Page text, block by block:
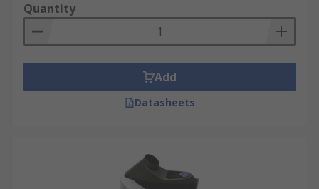
Quantity
Add
Datasheets